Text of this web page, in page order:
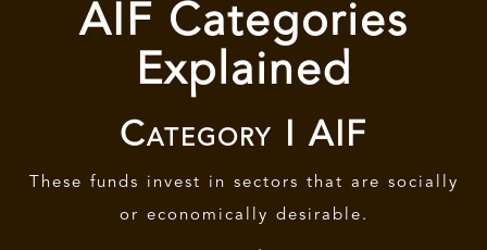
AIF Categories
Explained
Category I AIF
These funds invest in sectors that are socially
or economically desirable.